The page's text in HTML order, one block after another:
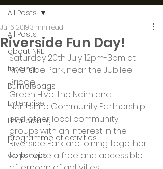
All Posts
about NRE
funding
Bumblebags
Enterprise
litter picking
programme of activities
workshops
All Posts
Riverside Fun Day!
Jul 6, 20193 min read
Saturday 20th July 12pm-3pm at
Riverside Park, near the Jubilee
Bridge
Green Hive, the Nairn and
Nairnshire Community Partnership
and other local community
groups with an interest in the
Riverside Park are joining together
to provide a free and accessible